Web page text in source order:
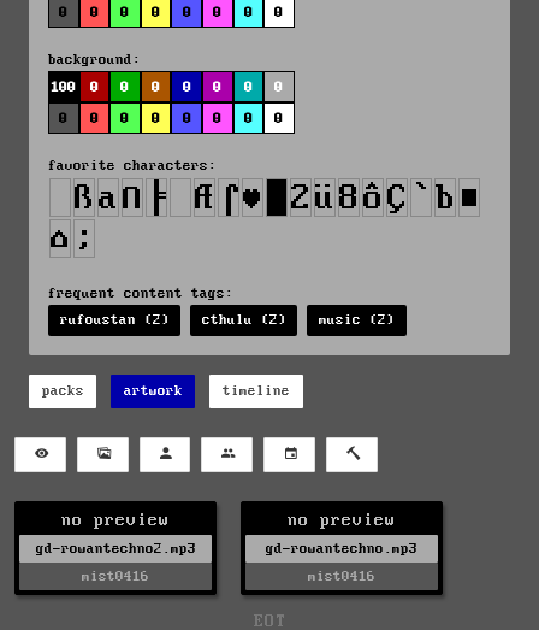
0
0 0 0 0 0 0 0
background:
100
0 0 0 0 0 0
0
0
0 0 0 0 0 0 0
favorite characters:
frequent content tags:
rufoustan (2)
cthulu (2) music (2)
packs artwork timeline
no preview
gd-rowantechno2.mp3
mist0416
no preview
gd-rowantechno.mp3
mist0416
EOT